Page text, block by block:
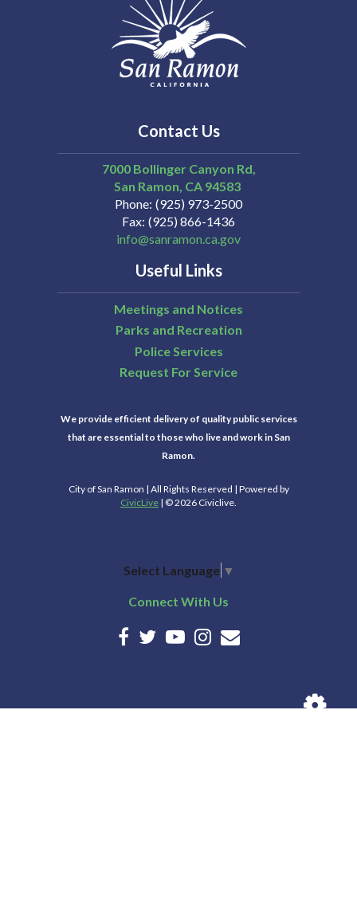
Contact Us
7000 Bollinger Canyon Rd,
San Ramon CA 94583
Phone (925) 973-2500
Fax (925) 866-1436
info@sanramon.ca.gov
Useful Links
Meetings and Notices
Parks and Recreation
Police Services
Request For Service
We provide efficient delivery of quality public services
that are essential to those who live and work in San
Ramon.
City of San Ramon | All Rights Reserved | Powered by
CivicLive | © 2026 Civiclive.
Select Language ▼
Connect With Us